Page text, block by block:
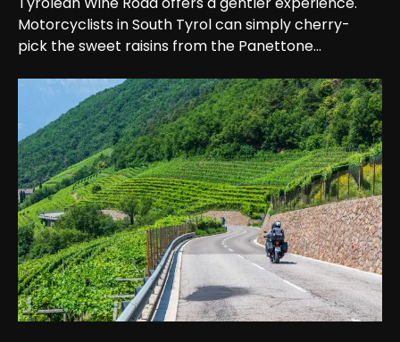
Motorcyclists in South Tyrol can simply cherry-
pick the sweet raisins from the Panettone...